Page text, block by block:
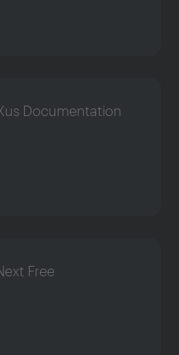
Documentation
Free